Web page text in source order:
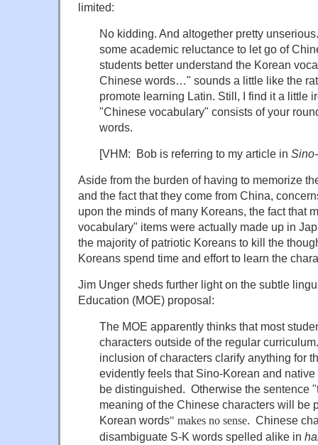
limited:
No kidding. And altogether pretty
some academic reluctance to let go of
students better understand the Korean
Chinese words…" sounds a little like the
promote learning Latin. Still, I find it a little
"Chinese vocabulary" consists of your
words.
[VHM: Bob is referring to my article in
Aside from the burden of having to memorize
and the fact that they come from China,
upon the minds of many Koreans, the fact that
vocabulary" items were actually made up in
the majority of patriotic Koreans to kill the
Koreans spend time and effort to learn the
Jim Unger sheds further light on the subtle
Education (MOE) proposal:
The MOE apparently thinks that most
characters outside of the regular
inclusion of characters clarify anything for
evidently feels that Sino-Korean and
be distinguished. Otherwise the sentence
meaning of the Chinese characters will be
Korean words" makes no sense. Chinese
disambiguate S-K words spelled alike in